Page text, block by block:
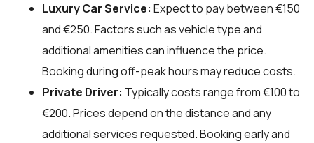
Luxury Car Service: Expect to pay between €150
and €250. Factors such as vehicle type and
additional amenities can influence the price.
Booking during off-peak hours may reduce costs.
Private Driver: Typically costs range from €100 to
€200. Prices depend on the distance and any
additional services requested. Booking early and